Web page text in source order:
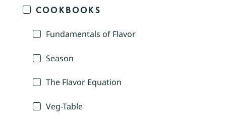
COOKBOOKS
Fundamentals of Flavor
Season
The Flavor Equation
Veg-Table